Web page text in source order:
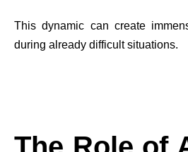
This dynamic can create
during already difficult situations.